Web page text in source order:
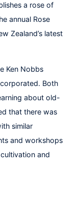
a rose of
annual Rose
Zealand’s latest
Ken Nobbs
Both
about old-
that there was
similar
and workshops
and